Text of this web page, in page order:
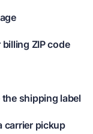
ZIP code
shipping label
carrier pickup